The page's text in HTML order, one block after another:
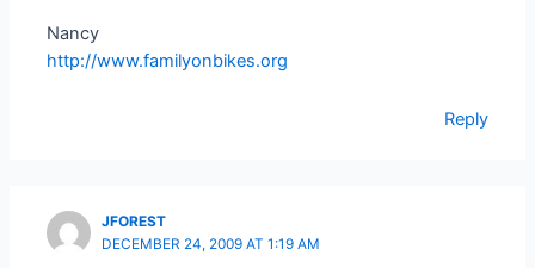
Nancy
http://www.familyonbikes.org
Reply
JFOREST
DECEMBER 24, 2009 AT 1:19 AM